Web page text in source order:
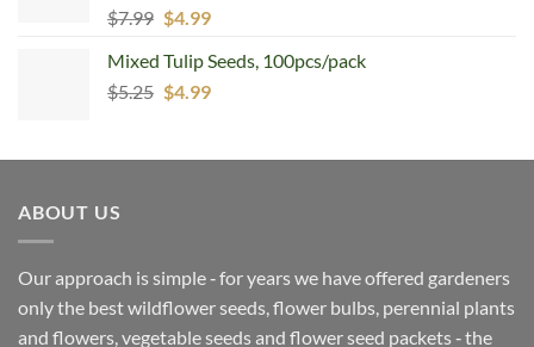
$7.99 Original
was:
$7.99.
$4.99Current
is:
$4.99.
Mixed Tulip Seeds, 100pcs/pack
$5.25 Original
$5.25.
$4.99Current
$4.99.
ABOUT US
Our approach is simple ‐ for years we have offered gardeners
only the best wildflower seeds, flower bulbs, perennial plants
and flowers, vegetable seeds and flower seed packets ‐ the